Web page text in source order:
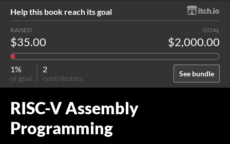
Help this book reach its goal
See bundle
RAISED
$35.00
GOAL
$2,000.00
1%
of goal
2
contributors
RISC-V Assembly
Programming